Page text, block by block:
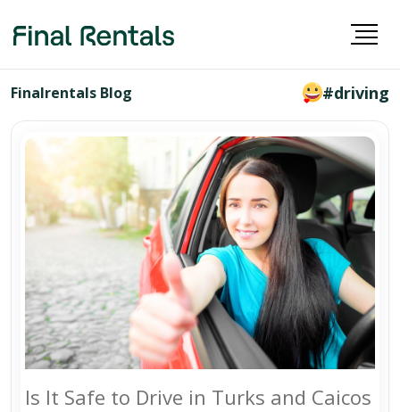
Finalrentals Blog #driving
Is It Safe to Drive in Turks and Caicos